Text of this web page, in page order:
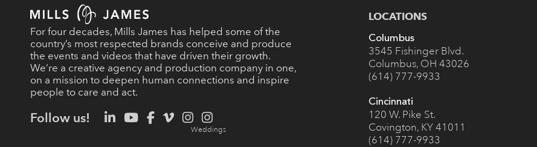
For four decades, Mills James has helped some of the
country’s most respected brands conceive and produce
the events and videos that have driven their growth.
We’re a creative agency and production company in one,
on a mission to deepen human connections and inspire
people to care and act.
Follow us!
LOCATIONS
Columbus
3545 Fishinger Blvd.
Columbus, OH 43026
(614) 777-9933
Cincinnati
120 W. Pike St.
Covington, KY 41011
(614) 777-9933